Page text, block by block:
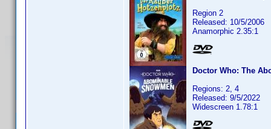
Region 2
Released: 10/5/2006
Anamorphic 2.35:1
Doctor Who: The
Regions: 2, 4
Released: 9/5/2022
Widescreen 1.78:1